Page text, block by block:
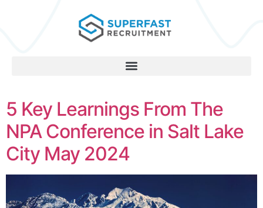
5 Key Learnings From The
NPA Conference in Salt Lake
City May 2024